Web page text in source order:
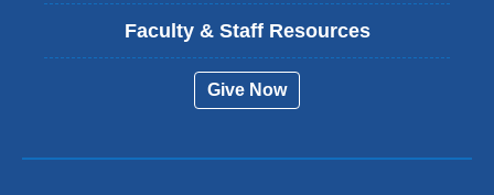
Faculty & Staff Resources
Give Now